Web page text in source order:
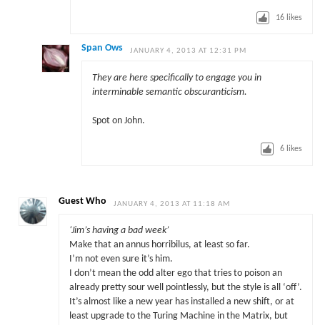
16 likes
Span Ows JANUARY 4, 2013 AT 12:31 PM
They are here specifically to engage you in
interminable semantic obscuranticism.
Spot on John.
6 likes
Guest Who JANUARY 4, 2013 AT 11:18 AM
‘Jim’s having a bad week’
Make that an annus horribilus, at least so far.
I’m not even sure it’s him.
I don’t mean the odd alter ego that tries to poison an
already pretty sour well pointlessly, but the style is all ‘off’.
It’s almost like a new year has installed a new shift, or at
least upgrade to the Turing Machine in the Matrix, but